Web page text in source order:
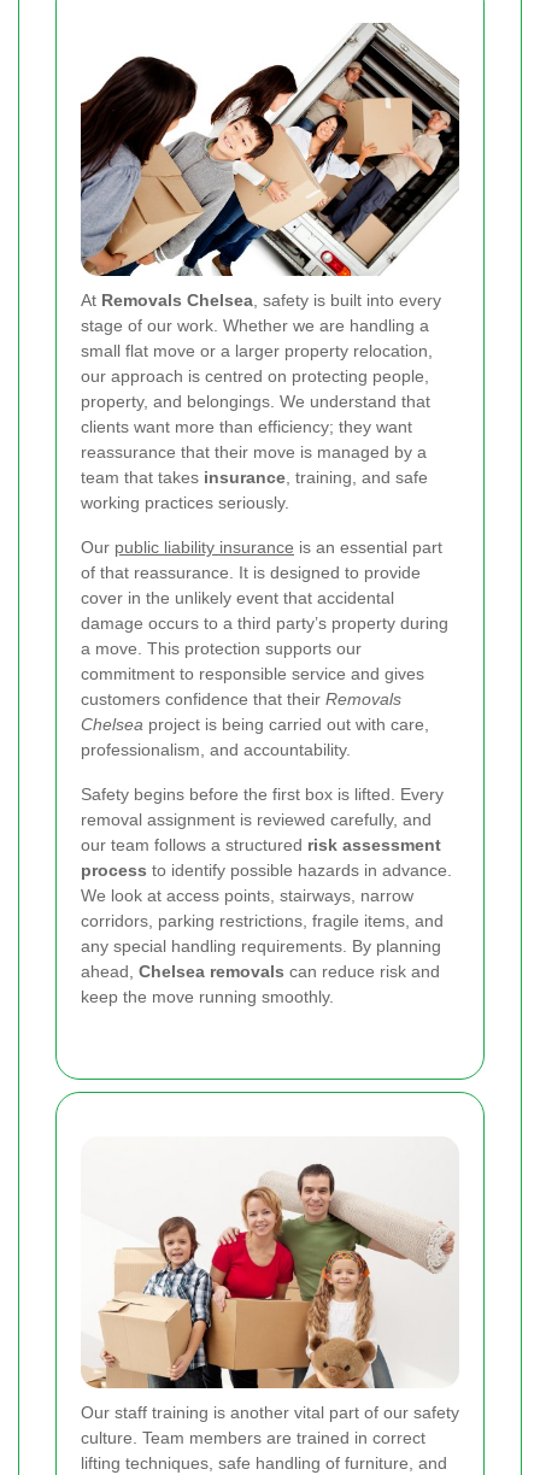
At Removals Chelsea , safety is built into every
stage of our work. Whether we are handling a
small flat move or a larger property relocation,
our approach is centred on protecting people,
property, and belongings. We understand that
clients want more than efficiency; they want
reassurance that their move is managed by a
team that takes insurance , training, and safe
working practices seriously.
Our public liability insurance is an essential part
of that reassurance. It is designed to provide
cover in the unlikely event that accidental
damage occurs to a third party’s property during
a move. This protection supports our
commitment to responsible service and gives
customers confidence that their Removals
Chelsea project is being carried out with care,
professionalism, and accountability.
Safety begins before the first box is lifted. Every
removal assignment is reviewed carefully, and
our team follows a structured risk assessment
process to identify possible hazards in advance.
We look at access points, stairways, narrow
corridors, parking restrictions, fragile items, and
any special handling requirements. By planning
ahead, Chelsea removals can reduce risk and
keep the move running smoothly.
Our staff training is another vital part of our safety
culture. Team members are trained in correct
lifting techniques, safe handling of furniture, and